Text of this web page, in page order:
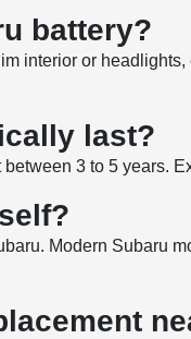
battery?
interior or
last?
3 to 5 years.
Modern Subaru